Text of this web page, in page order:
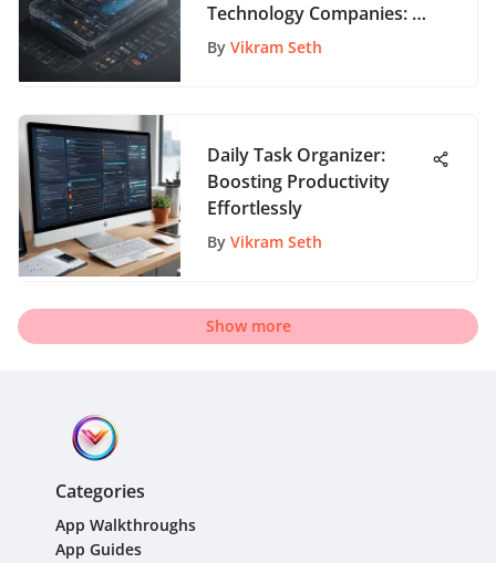
Technology Companies: A
Comprehensive
By Vikram Seth
Daily Task Organizer:
Boosting Productivity
Effortlessly
By Vikram Seth
Show more
Categories
App Walkthroughs
App Guides